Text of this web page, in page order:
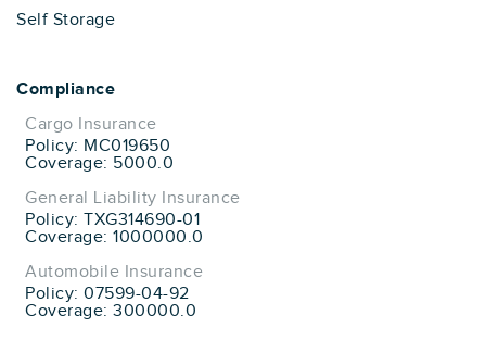
Self Storage
Compliance
Cargo Insurance
Policy: MC019650
Coverage: 5000.0
General Liability Insurance
Policy: TXG314690-01
Coverage: 1000000.0
Automobile Insurance
Policy: 07599-04-92
Coverage: 300000.0